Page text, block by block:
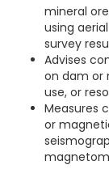
mineral
using
survey
Advises
on dam or
use, or
Measures
or